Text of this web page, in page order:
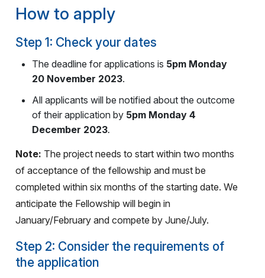
How to apply
Step 1: Check your dates
The deadline for applications is 5pm Monday
20 November 2023.
All applicants will be notified about the outcome
of their application by 5pm Monday 4
December 2023.
Note: The project needs to start within two months
of acceptance of the fellowship and must be
completed within six months of the starting date. We
anticipate the Fellowship will begin in
January/February and compete by June/July.
Step 2: Consider the requirements of
the application